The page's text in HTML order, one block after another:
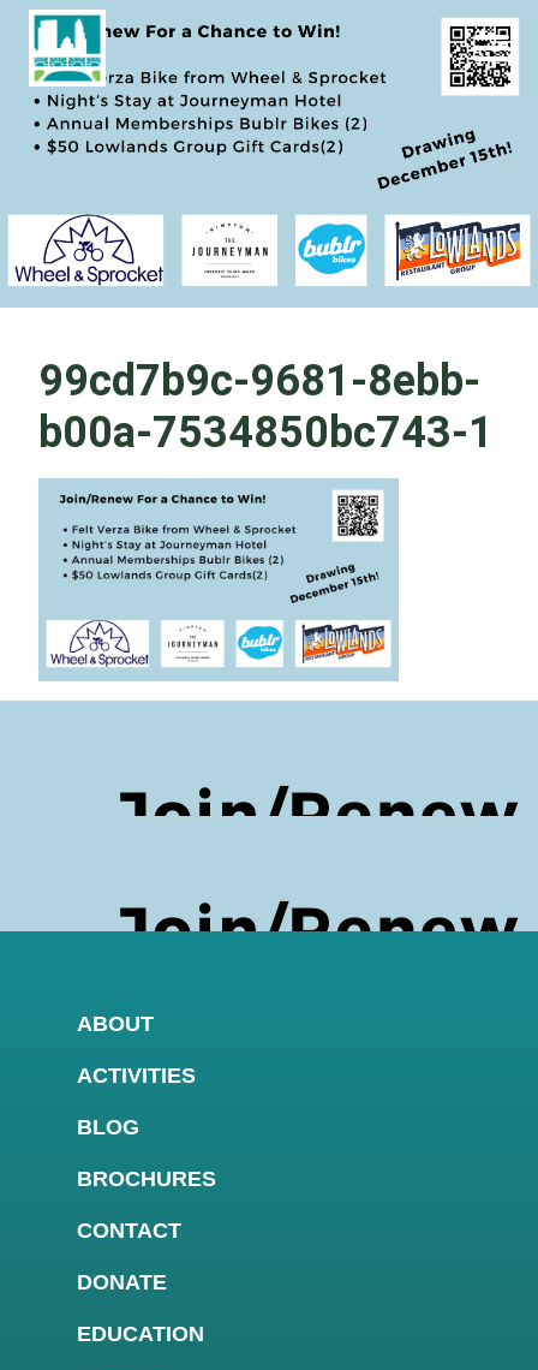
Skip
content
Friends of Lakeshore State Park
Become a Park Pal Today!
99cd7b9c-9681-8ebb-
b00a-7534850bc743-1
ABOUT
ACTIVITIES
BLOG
BROCHURES
CONTACT
DONATE
EDUCATION